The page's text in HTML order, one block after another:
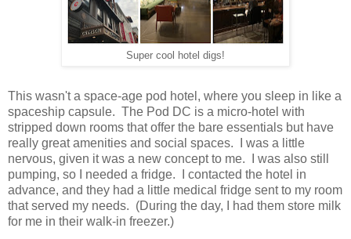
Super cool hotel digs!
This wasn't a space-age pod hotel, where you sleep in like a
spaceship capsule. The Pod DC is a micro-hotel with
stripped down rooms that offer the bare essentials but have
really great amenities and social spaces. I was a little
nervous, given it was a new concept to me. I was also still
pumping, so I needed a fridge. I contacted the hotel in
advance, and they had a little medical fridge sent to my room
that served my needs. (During the day, I had them store milk
for me in their walk-in freezer.)